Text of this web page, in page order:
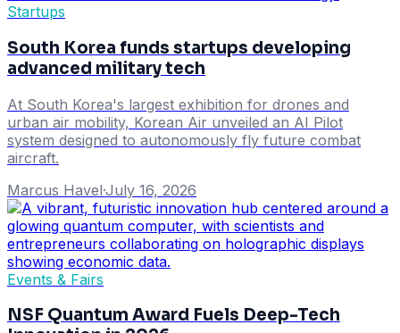
Startups
South Korea funds startups developing
advanced military tech
At South Korea's largest exhibition for drones and
urban air mobility, Korean Air unveiled an AI Pilot
system designed to autonomously fly future combat
aircraft.
Marcus Havel·July 16, 2026
Events & Fairs
NSF Quantum Award Fuels Deep-Tech